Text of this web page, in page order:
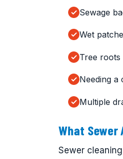
Sewage
Wet
Tree roots
Needing a
Multiple
What Sewer
Sewer